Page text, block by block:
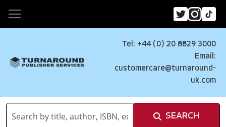
Tel: +44 (0) 20 8829 3000
Email:
customercare@turnaround-
uk.com
SEARCH